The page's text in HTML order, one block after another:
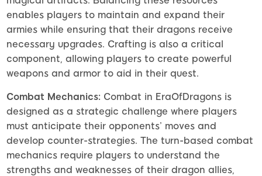
enables players to maintain and expand their
armies while ensuring that their dragons receive
necessary upgrades. Crafting is also a critical
component, allowing players to create powerful
weapons and armor to aid in their quest.
Combat Mechanics: Combat in EraOfDragons is
designed as a strategic challenge where players
must anticipate their opponents’ moves and
develop counter-strategies. The turn-based combat
mechanics require players to understand the
strengths and weaknesses of their dragon allies,